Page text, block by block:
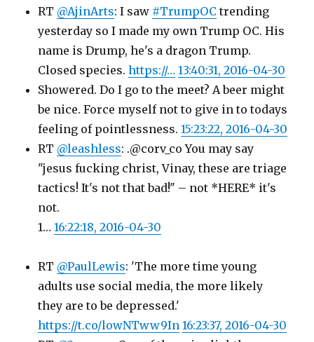
RT @AjinArts: I saw #TrumpOC trending
yesterday so I made my own Trump OC. His
name is Drump, he's a dragon Trump.
Closed species.https://… 13:40:31, 2016-04-30
Showered. Do I go to the meet? A beer might
be nice. Force myself not to give in to todays
feeling of pointlessness.15:23:22, 2016-04-30
RT @leashless: .@corv_co You may say
"jesus fucking christ, Vinay, these are triage
tactics! It's not that bad!" – not *HERE* it's
not.
1…16:22:18, 2016-04-30
RT @PaulLewis: 'The more time young
adults use social media, the more likely
they are to be depressed.'
https://t.co/lowNTww9In 16:23:37, 2016-04-30